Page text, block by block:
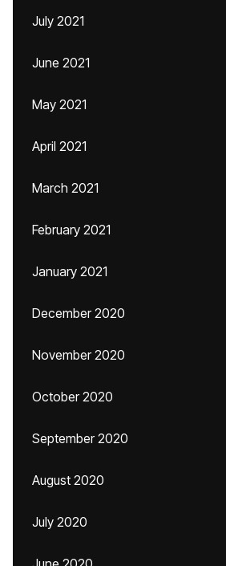
July 2021
June 2021
May 2021
April 2021
March 2021
February 2021
January 2021
December 2020
November 2020
October 2020
September 2020
August 2020
July 2020